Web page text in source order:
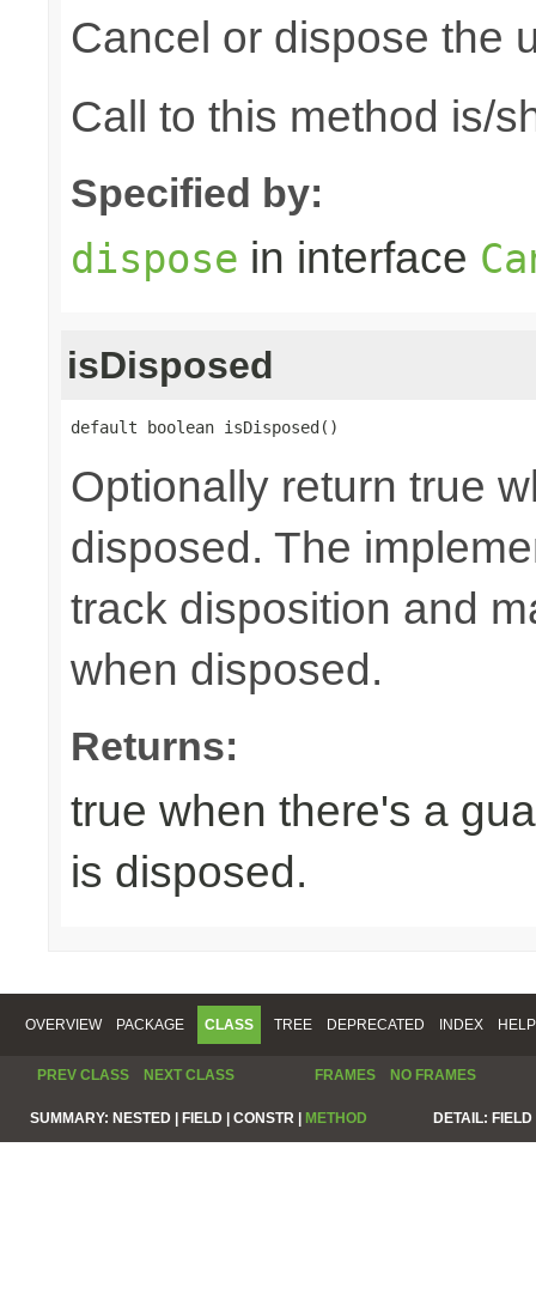
Cancel or dispose the
Call to this method is/
Specified by:
dispose in interface
isDisposed
default boolean isDisposed()
Optionally return true
disposed. The
track disposition and
when disposed.
Returns:
true when there's a
is disposed.
OVERVIEW PACKAGE CLASS TREE DEPRECATED INDEX HELP
PREV CLASS NEXT CLASS FRAMES NO FRAMES
SUMMARY: NESTED | FIELD | CONSTR | METHOD DETAIL: